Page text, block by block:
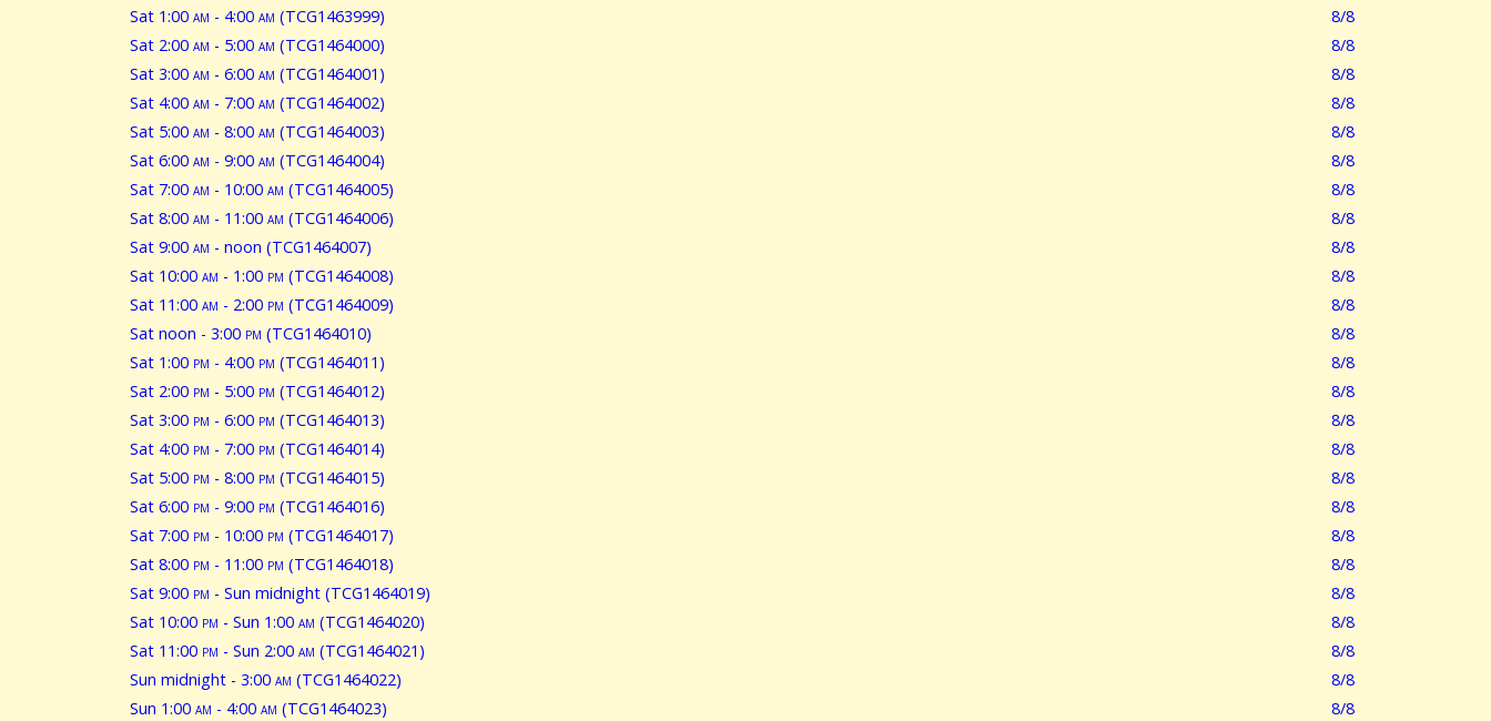
Sat 1:00 am - 4:00 am (TCG1463999)
8/8
Sat 2:00 am - 5:00 am (TCG1464000)
8/8
Sat 3:00 am - 6:00 am (TCG1464001)
8/8
Sat 4:00 am - 7:00 am (TCG1464002)
8/8
Sat 5:00 am - 8:00 am (TCG1464003)
8/8
Sat 6:00 am - 9:00 am (TCG1464004)
8/8
Sat 7:00 am - 10:00 am (TCG1464005)
8/8
Sat 8:00 am - 11:00 am (TCG1464006)
8/8
Sat 9:00 am - noon (TCG1464007)
8/8
Sat 10:00 am - 1:00 pm (TCG1464008)
8/8
Sat 11:00 am - 2:00 pm (TCG1464009)
8/8
Sat noon - 3:00 pm (TCG1464010)
8/8
Sat 1:00 pm - 4:00 pm (TCG1464011)
8/8
Sat 2:00 pm - 5:00 pm (TCG1464012)
8/8
Sat 3:00 pm - 6:00 pm (TCG1464013)
8/8
Sat 4:00 pm - 7:00 pm (TCG1464014)
8/8
Sat 5:00 pm - 8:00 pm (TCG1464015)
8/8
Sat 6:00 pm - 9:00 pm (TCG1464016)
8/8
Sat 7:00 pm - 10:00 pm (TCG1464017)
8/8
Sat 8:00 pm - 11:00 pm (TCG1464018)
8/8
Sat 9:00 pm - Sun midnight (TCG1464019)
8/8
Sat 10:00 pm - Sun 1:00 am (TCG1464020)
8/8
Sat 11:00 pm - Sun 2:00 am (TCG1464021)
8/8
Sun midnight - 3:00 am (TCG1464022)
8/8
Sun 1:00 am - 4:00 am (TCG1464023)
8/8